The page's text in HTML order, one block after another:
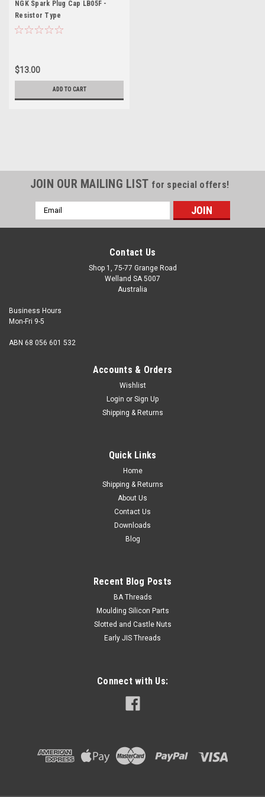
NGK Spark Plug Cap LB05F -
Resistor Type
$13.00
ADD TO CART
JOIN OUR MAILING LIST for special offers!
Email
Address
Contact Us
Shop 1, 75-77 Grange Road
Welland SA 5007
Australia
Business Hours
Mon-Fri 9-5
ABN 68 056 601 532
Accounts & Orders
Wishlist
Login or Sign Up
Shipping & Returns
Quick Links
Home
Shipping & Returns
About Us
Contact Us
Downloads
Blog
Recent Blog Posts
BA Threads
Moulding Silicon Parts
Slotted and Castle Nuts
Early JIS Threads
Connect with Us: